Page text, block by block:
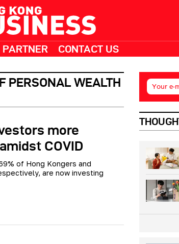
PARTNER CONTACT US
PERSONAL WEALTH
more
COVID
of Hong Kongers and
are now investing
Your e-